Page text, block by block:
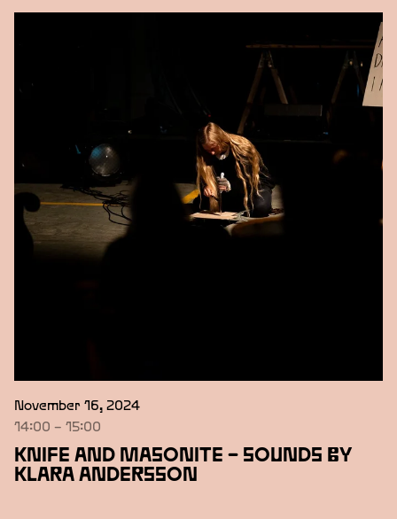
November 16, 2024
14:00 – 15:00
KNIFE AND MASONITE – SOUNDS BY
KLARA ANDERSSON